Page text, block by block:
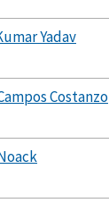
Yadav
Costanzo